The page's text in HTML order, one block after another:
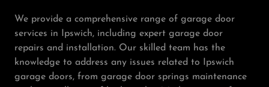
We provide a comprehensive range of garage door
services in Ipswich, including expert garage door
repairs and installation. Our skilled team has the
knowledge to address any issues related to Ipswich
garage doors, from garage door springs maintenance